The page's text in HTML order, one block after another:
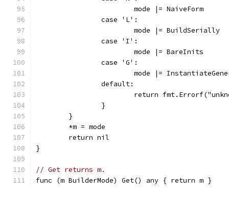
			mode |= NaiveForm
		case 'L':
			mode |= BuildSerially
		case 'I':
			mode |= BareInits
		case 'G':
mode |=
		default:
return
		}
	}
	*m = mode
	return nil
}
// Get returns m.
func (m BuilderMode) Get() any { return m }